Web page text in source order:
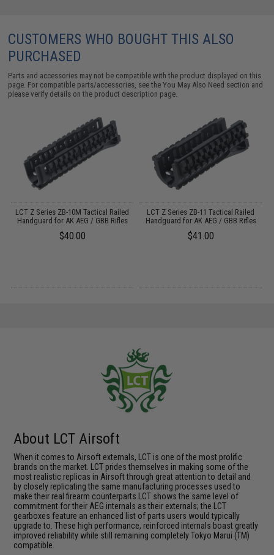
CUSTOMERS WHO BOUGHT THIS ALSO
PURCHASED
Parts and accessories may not be compatible with the product displayed on this
page. For compatible parts/accessories, see theYou May Also Need section and
please verify details on the product description page.
LCT Z Series ZB-10M Tactical Railed
Handguard for AK AEG / GBB Rifles
$40.00
LCT Z Series ZB-11 Tactical Railed
Handguard for AK AEG / GBB Rifles
$41.00
About LCT Airsoft
When it comes to Airsoft externals, LCT is one of the most prolific
brands on the market. LCT prides themselves in making some of the
most realistic replicas in Airsoft through great attention to detail and
by closely replicating the same manufacturing processes used to
make their real firearm counterparts.LCT shows the same level of
commitment for their AEG internals as their externals; the LCT
gearboxes feature an enhanced list of parts users would typically
upgrade to. These high performance, reinforced internals boast greatly
improved reliability while still remaining completely Tokyo Marui (TM)
compatible.